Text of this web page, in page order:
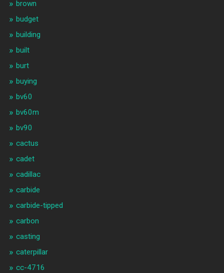
brown
budget
building
built
burt
buying
bv60
bv60m
bv90
cactus
cadet
cadillac
carbide
carbide-tipped
carbon
casting
caterpillar
cc-4716